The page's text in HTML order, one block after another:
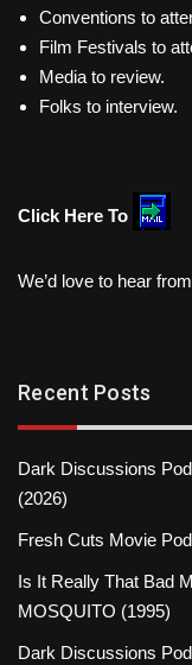
Conventions to
Film Festivals to
Media to review.
Folks to interview.
Click Here To
We’d love to hear
Recent Posts
Dark Discussions
(2026)
Fresh Cuts Movie
Is It Really That Bad
MOSQUITO (1995)
Dark Discussions